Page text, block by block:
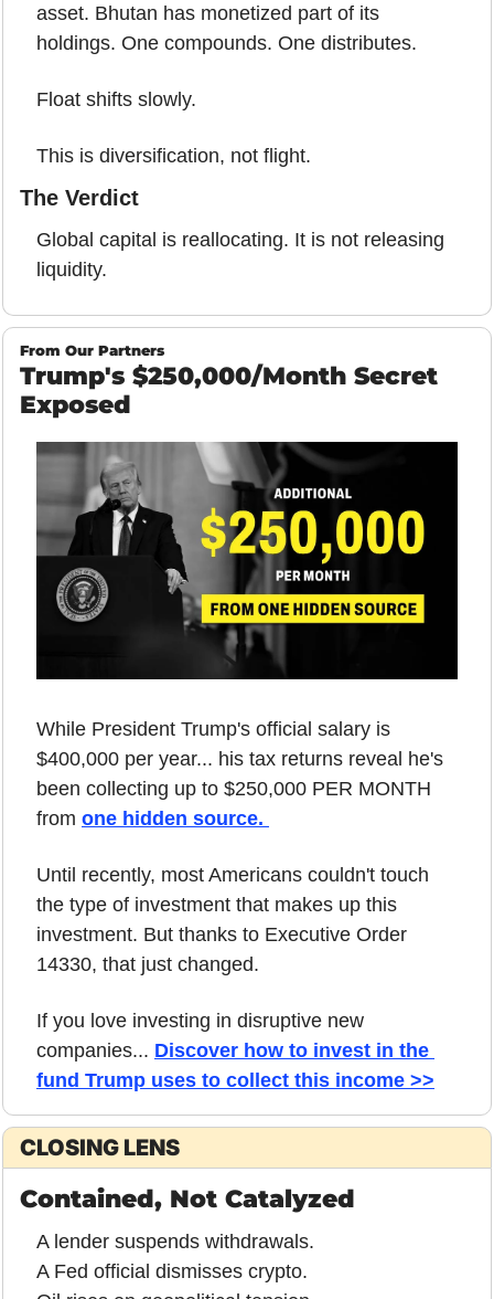
asset. Bhutan has monetized part of its
holdings. One compounds. One distributes.
Float shifts slowly.
This is diversification, not flight.
The Verdict
Global capital is reallocating. It is not releasing
liquidity.
From Our Partners
Trump's $250,000/Month Secret
Exposed
While President Trump's official salary is
$400,000 per year... his tax returns reveal he's
been collecting up to $250,000 PER MONTH
from one hidden source.
Until recently, most Americans couldn't touch
the type of investment that makes up this
investment. But thanks to Executive Order
14330, that just changed.
If you love investing in disruptive new
companies... Discover how to invest in the
fund Trump uses to collect this income >>
CLOSING LENS
Contained, Not Catalyzed
A lender suspends withdrawals.
A Fed official dismisses crypto.